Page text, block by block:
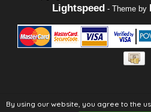
Lightspeed - Theme by
By using our website, you agree to the